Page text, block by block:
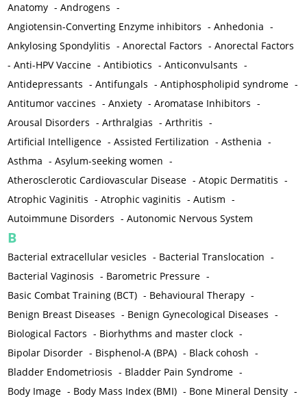
Anatomy -Androgens -
Angiotensin-Converting Enzyme inhibitors -Anhedonia -
Ankylosing Spondylitis -Anorectal Factors -Anorectal Factors
-Anti-HPV Vaccine -Antibiotics -Anticonvulsants -
Antidepressants -Antifungals -Antiphospholipid syndrome -
Antitumor vaccines -Anxiety -Aromatase Inhibitors -
Arousal Disorders -Arthralgias -Arthritis -
Artificial Intelligence -Assisted Fertilization -Asthenia -
Asthma -Asylum-seeking women -
Atherosclerotic Cardiovascular Disease -Atopic Dermatitis -
Atrophic Vaginitis -Atrophic vaginitis -Autism -
Autoimmune Disorders -Autonomic Nervous System
B
Bacterial extracellular vesicles - Bacterial Translocation -
Bacterial Vaginosis - Barometric Pressure -
Basic Combat Training (BCT) - Behavioural Therapy -
Benign Breast Diseases - Benign Gynecological Diseases -
Biological Factors - Biorhythms and master clock -
Bipolar Disorder - Bisphenol-A (BPA) - Black cohosh -
Bladder Endometriosis - Bladder Pain Syndrome -
Body Image - Body Mass Index (BMI) - Bone Mineral Density -